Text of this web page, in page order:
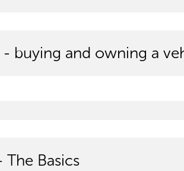
- buying and owning a
Basics